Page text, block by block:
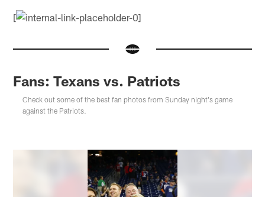
[
Fans: Texans vs. Patriots
Check out some of the best fan photos from Sunday night's game
against the Patriots.